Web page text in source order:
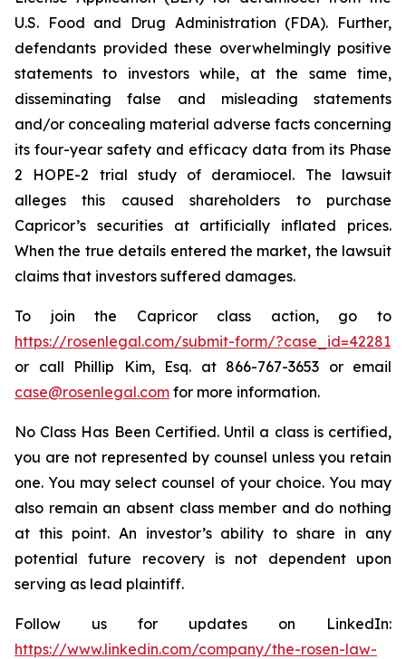
U.S. Food and Drug Administration (FDA). Further,
defendants provided these overwhelmingly positive
statements to investors while, at the same time,
disseminating false and misleading statements
and/or concealing material adverse facts concerning
its four-year safety and efficacy data from its Phase
2 HOPE-2 trial study of deramiocel. The lawsuit
alleges this caused shareholders to purchase
Capricor’s securities at artificially inflated prices.
When the true details entered the market, the lawsuit
claims that investors suffered damages.
To join the Capricor class action, go to
https://rosenlegal.com/submit-form/?case_id=42281
or call Phillip Kim, Esq. at 866-767-3653 or email
case@rosenlegal.com for more information.
No Class Has Been Certified. Until a class is certified,
you are not represented by counsel unless you retain
one. You may select counsel of your choice. You may
also remain an absent class member and do nothing
at this point. An investor’s ability to share in any
potential future recovery is not dependent upon
serving as lead plaintiff.
Follow us for updates on LinkedIn:
https://www.linkedin.com/company/the-rosen-law-